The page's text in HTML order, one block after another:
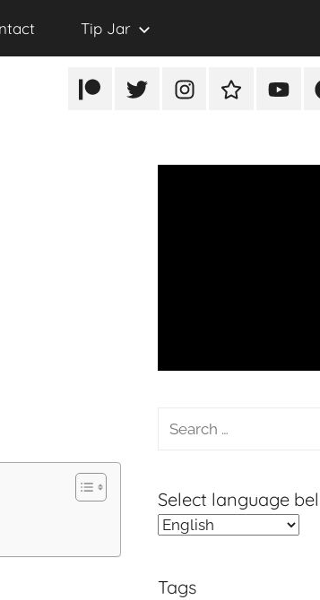
PatreonX/TwitterInstagram
TikTok
Tip Jar
Search
Select language
Tags